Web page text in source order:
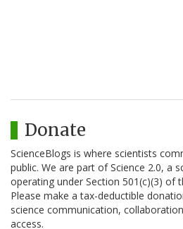
Donate
ScienceBlogs is where scientists
public. We are part of Science 2.0, a
operating under Section 501(c)(3) of
Please make a tax-deductible
science communication,
access.